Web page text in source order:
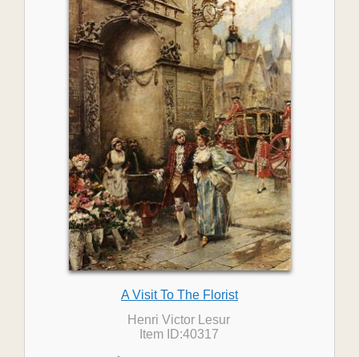
A Visit To The Florist
Henri Victor Lesur
Item ID:40317